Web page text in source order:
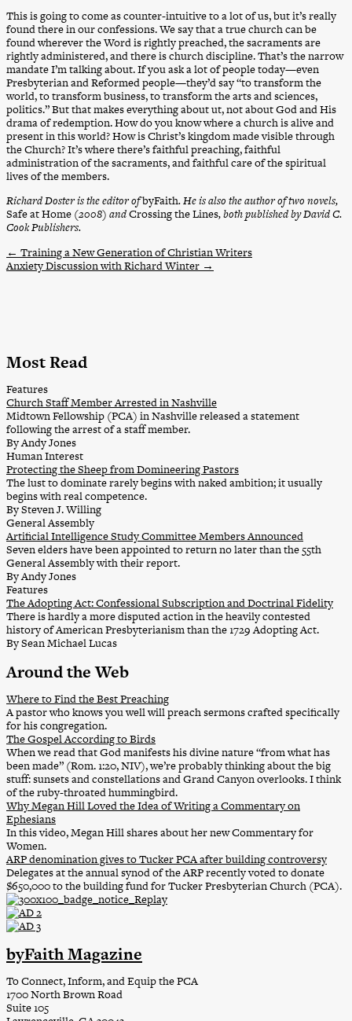
This is going to come as counter-intuitive to a lot of us, but it’s really
found there in our confessions. We say that a true church can be
found wherever the Word is rightly preached, the sacraments are
rightly administered, and there is church discipline. That’s the narrow
mandate I’m talking about. If you ask a lot of people today—even
Presbyterian and Reformed people—they’d say “to transform the
world, to transform business, to transform the arts and sciences,
politics.” But that makes everything about ut, not about God and His
drama of redemption. How do you know where a church is alive and
present in this world? How is Christ’s kingdom made visible through
the Church? It’s where there’s faithful preaching, faithful
administration of the sacraments, and faithful care of the spiritual
lives of the members.
Richard Doster is the editor ofbyFaith. He is also the author of two novels,
Safe at Home (2008) andCrossing the Lines, both published by David C.
Cook Publishers.
← Training a New Generation of Christian Writers
Anxiety Discussion with Richard Winter →
Most Read
Features
Church Staff Member Arrested in Nashville
Midtown Fellowship (PCA) in Nashville released a statement
following the arrest of a staff member.
By Andy Jones
Human Interest
Protecting the Sheep from Domineering Pastors
The lust to dominate rarely begins with naked ambition; it usually
begins with real competence.
By Steven J. Willing
General Assembly
Artificial Intelligence Study Committee Members Announced
Seven elders have been appointed to return no later than the 55th
General Assembly with their report.
By Andy Jones
Features
The Adopting Act: Confessional Subscription and Doctrinal Fidelity
There is hardly a more disputed action in the heavily contested
history of American Presbyterianism than the 1729 Adopting Act.
By Sean Michael Lucas
Around the Web
Where to Find the Best Preaching
A pastor who knows you well will preach sermons crafted specifically
for his congregation.
The Gospel According to Birds
When we read that God manifests his divine nature “from what has
been made” (Rom. 1:20, NIV), we’re probably thinking about the big
stuff: sunsets and constellations and Grand Canyon overlooks. I think
of the ruby-throated hummingbird.
Why Megan Hill Loved the Idea of Writing a Commentary on
Ephesians
In this video, Megan Hill shares about her new Commentary for
Women.
ARP denomination gives to Tucker PCA after building controversy
Delegates at the annual synod of the ARP recently voted to donate
$650,000 to the building fund for Tucker Presbyterian Church (PCA).
byFaith Magazine
To Connect, Inform, and Equip the PCA
1700 North Brown Road
Suite 105